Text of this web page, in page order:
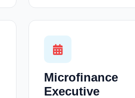
Microfinance
Executive